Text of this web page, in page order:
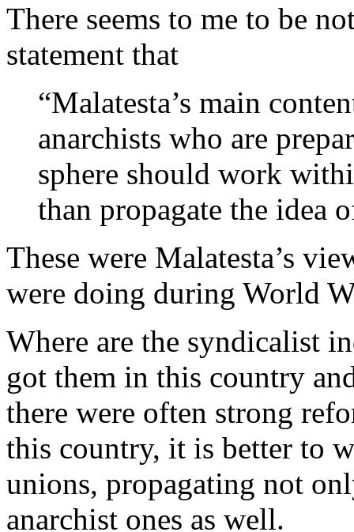
There seems to me to be
statement that
“Malatesta’s main
anarchists who are
sphere should work
than propagate the idea
These were Malatesta’s
were doing during World
Where are the syndicalist
got them in this country
there were often strong
this country, it is better to
unions, propagating not
anarchist ones as well.